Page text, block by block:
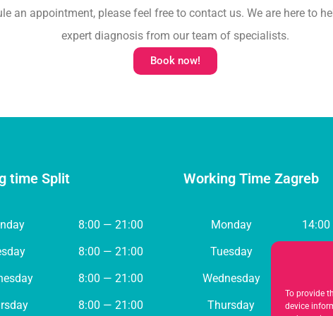
To provide
device
an appointment, please feel free to contact us. We are here to
expert diagnosis from our team of specialists.
Book now!
time Split
8:00 — 21:00
8:00 — 21:00
8:00 — 21:00
8:00 — 21:00
Working Time Zagreb
Monday
Tuesday
Wednesday
Thursday
8:00